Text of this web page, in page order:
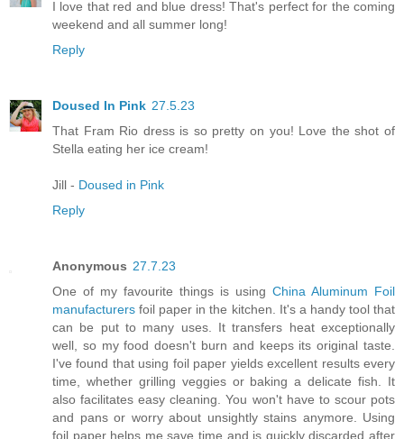
I love that red and blue dress! That's perfect for the coming
weekend and all summer long!
Reply
Doused In Pink 27.5.23
That Fram Rio dress is so pretty on you! Love the shot of
Stella eating her ice cream!
Jill - Doused in Pink
Reply
Anonymous 27.7.23
One of my favourite things is using China Aluminum Foil
manufacturers foil paper in the kitchen. It's a handy tool that
can be put to many uses. It transfers heat exceptionally
well, so my food doesn't burn and keeps its original taste.
I've found that using foil paper yields excellent results every
time, whether grilling veggies or baking a delicate fish. It
also facilitates easy cleaning. You won't have to scour pots
and pans or worry about unsightly stains anymore. Using
foil paper helps me save time and is quickly discarded after